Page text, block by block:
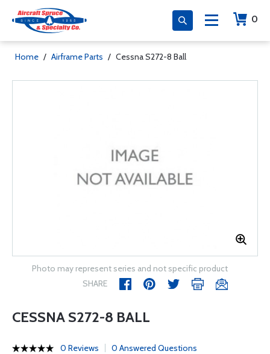
0
Home / Airframe Parts / Cessna S272-8 Ball
Photo may represent series and not specific product
SHARE
CESSNA S272-8 BALL
0 Reviews 0 Answered Questions